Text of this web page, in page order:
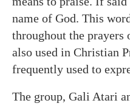
name of God. This
throughout the prayers
also used in Christian
frequently used to
The group, Gali Atari